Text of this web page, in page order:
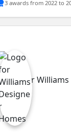
3 awards from 2022 to